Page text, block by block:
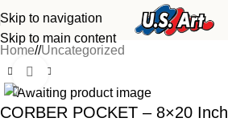
Skip to navigation
Skip to main content
Home/ Uncategorized
Click to enlarge
CORBER POCKET – 8×20 Inch